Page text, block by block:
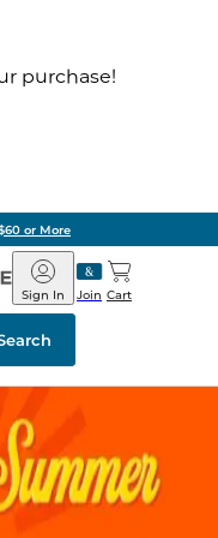
purchase!
or More
Barnes
&
Noble
Join
Sign In Cart